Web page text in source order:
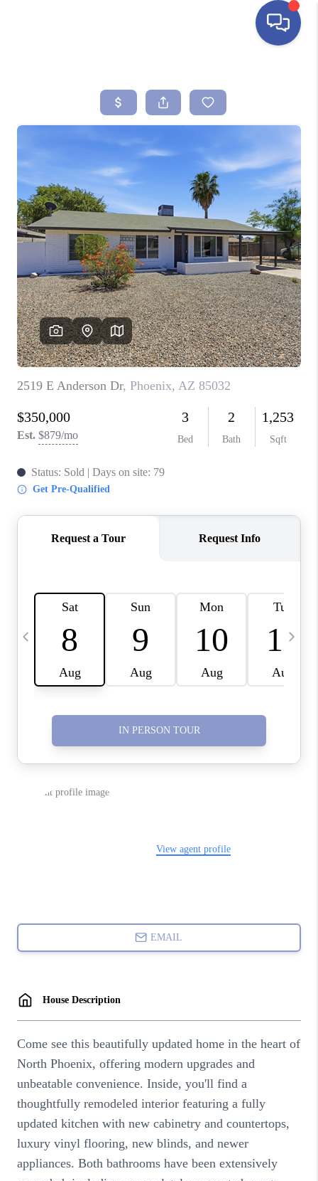
SEARCH LISTINGS
SELLING
FINANCING
HOME VALUE
ABOUT ME
REVIEWS
CONNECT
TOP AREAS
YOUR HOME YOUR
CHOICE
READY SET SELL